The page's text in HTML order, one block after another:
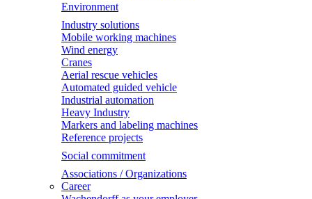
Environment
Industry solutions
Mobile working machines
Wind energy
Cranes
Aerial rescue vehicles
Automated guided vehicle
Industrial automation
Heavy Industry
Markers and labeling machines
Reference projects
Social commitment
Associations / Organizations
Career